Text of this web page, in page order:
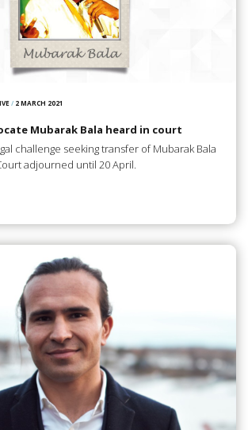
/ 2 MARCH 2021
Mubarak Bala heard in court
challenge seeking transfer of Mubarak Bala
adjourned until 20 April.